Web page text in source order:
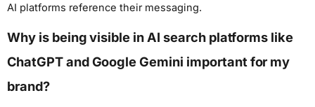
AI platforms reference their messaging.
Why is being visible in AI search platforms like
ChatGPT and Google Gemini important for my
brand?